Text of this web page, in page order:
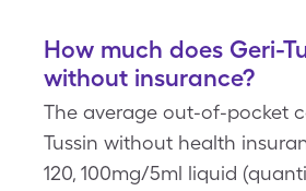
How much does Geri-
without insurance?
The average out-of-pocket
Tussin without health
120, 100mg/5ml liquid